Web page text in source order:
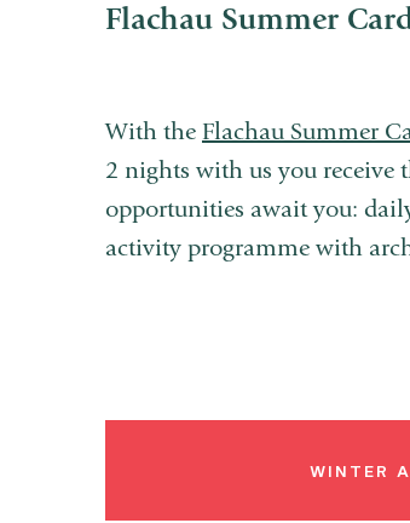
Flachau Summer
With the Flachau Summer
2 nights with us you receive
opportunities await you:
activity programme with
WINTER